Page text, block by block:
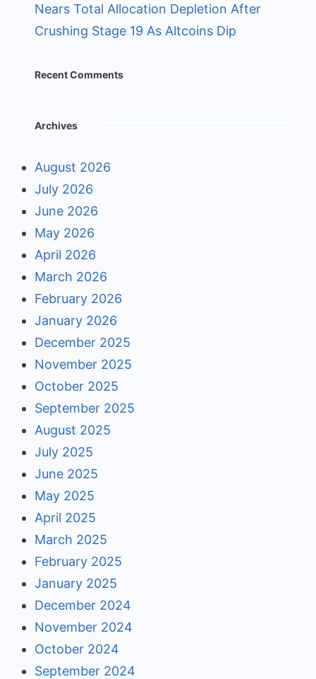
Nears Total Allocation Depletion After
Crushing Stage 19 As Altcoins Dip
Recent Comments
Archives
August 2026
July 2026
June 2026
May 2026
April 2026
March 2026
February 2026
January 2026
December 2025
November 2025
October 2025
September 2025
August 2025
July 2025
June 2025
May 2025
April 2025
March 2025
February 2025
January 2025
December 2024
November 2024
October 2024
September 2024